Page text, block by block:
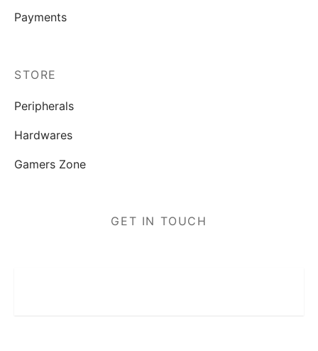
Payments
STORE
Peripherals
Hardwares
Gamers Zone
GET IN TOUCH